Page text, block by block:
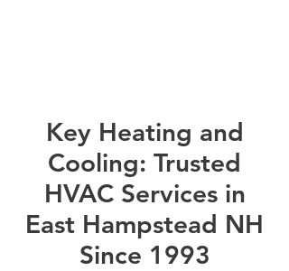
Key Heating and
Cooling: Trusted
HVAC Services in
East Hampstead NH
Since 1993